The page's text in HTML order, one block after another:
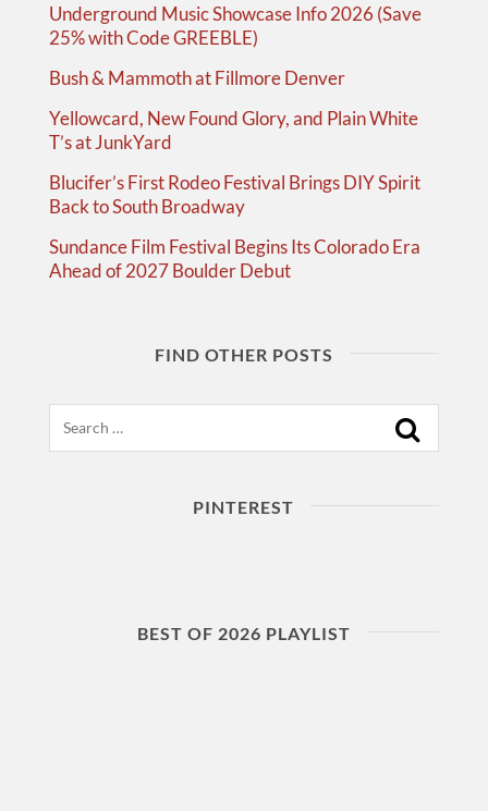
Underground Music Showcase Info 2026 (Save
25% with Code GREEBLE)
Bush & Mammoth at Fillmore Denver
Yellowcard, New Found Glory, and Plain White
T’s at JunkYard
Blucifer’s First Rodeo Festival Brings DIY Spirit
Back to South Broadway
Sundance Film Festival Begins Its Colorado Era
Ahead of 2027 Boulder Debut
FIND OTHER POSTS
PINTEREST
BEST OF 2026 PLAYLIST